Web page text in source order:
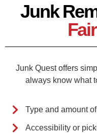
Junk
Junk Quest offers
always know what
Type and amount
Accessibility or